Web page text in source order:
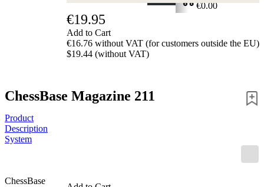
€0.00
€19.95
Add to Cart
€16.76 without VAT (for customers outside the EU)
$19.44 (without VAT)
ChessBase Magazine 211
Product
Description
System
ChessBase